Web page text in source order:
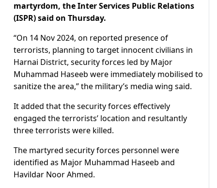
martyrdom, the Inter Services Public Relations
(ISPR) said on Thursday.
“On 14 Nov 2024, on reported presence of
terrorists, planning to target innocent civilians in
Harnai District, security forces led by Major
Muhammad Haseeb were immediately mobilised to
sanitize the area,” the military’s media wing said.
It added that the security forces effectively
engaged the terrorists’ location and resultantly
three terrorists were killed.
The martyred security forces personnel were
identified as Major Muhammad Haseeb and
Havildar Noor Ahmed.